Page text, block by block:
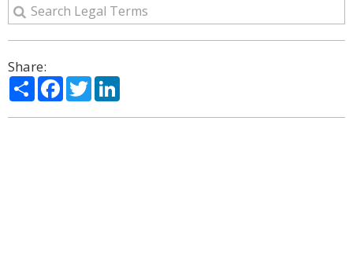
Share:
ShareFacebook
Twitter